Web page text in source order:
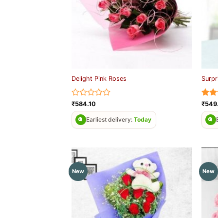
Delight Pink Roses
Rated
0
out
of
₹584.10
Earliest delivery: Today
out
₹
New New